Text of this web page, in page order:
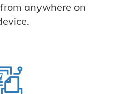
anywhere on